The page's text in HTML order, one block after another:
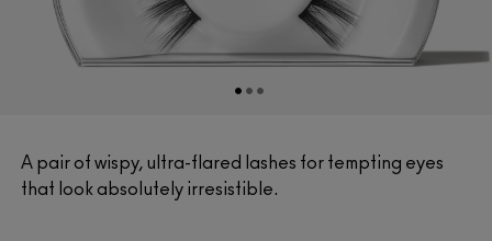
A pair of wispy, ultra-flared lashes for tempting eyes
that look absolutely irresistible.